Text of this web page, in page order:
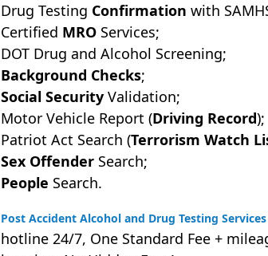
Drug Testing Confirmation with
Certified MRO Services;
DOT Drug and Alcohol Screening;
Background Checks;
Social Security Validation;
Motor Vehicle Report (Driving Record);
Patriot Act Search (Terrorism Watch
Sex Offender Search;
People Search.
Post Accident Alcohol and Drug Testing
hotline 24/7, One Standard Fee +